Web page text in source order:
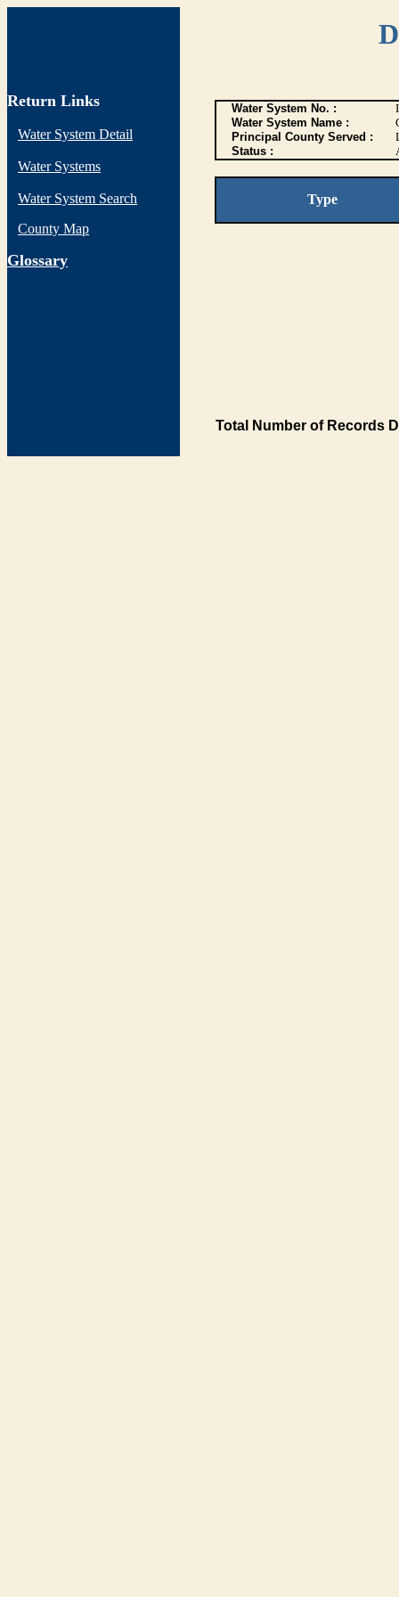
Return Links
Water System Detail
Water Systems
Water System Search
County Map
Glossary
Water System No. :
Water System Name :
Principal County Served :
Status :
Type
Total Number of Records